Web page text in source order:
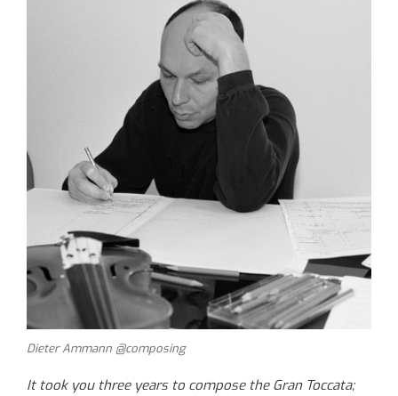
Dieter Ammann @composing
It took you three years to compose the Gran Toccata;